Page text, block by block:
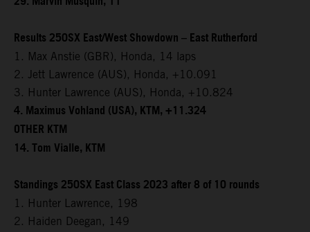
Results 250SX East/West Showdown – East Rutherford
1. Max Anstie (GBR), Honda, 14 laps
2. Jett Lawrence (AUS), Honda, +10.091
3. Hunter Lawrence (AUS), Honda, +10.824
4. Maximus Vohland (USA), KTM, +11.324
OTHER KTM
14. Tom Vialle, KTM
Standings 250SX East Class 2023 after 8 of 10 rounds
1. Hunter Lawrence, 198
2. Haiden Deegan, 149